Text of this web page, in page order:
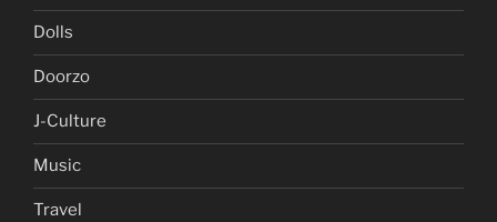
Dolls
Doorzo
J-Culture
Music
Travel